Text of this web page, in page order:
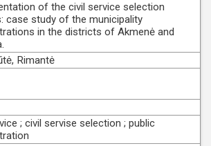
of the civil service selection
case study of the municipality
in the districts of Akmenė and
Rimantė
; civil servise selection ; public